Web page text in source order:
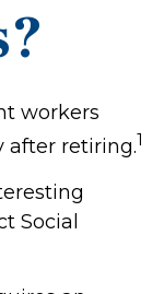
workers
after retiring.1
Social